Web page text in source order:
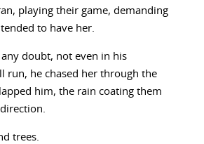
playing their game, demanding
to have her.
doubt, not even in his
run, he chased her through the
him, the rain coating them
trees.